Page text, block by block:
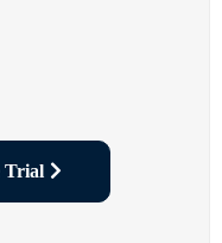
Trial